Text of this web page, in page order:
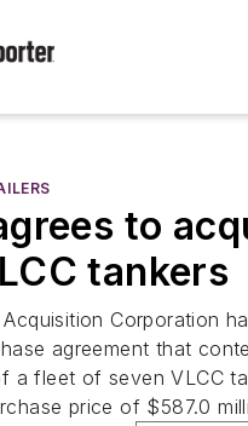
to
tankers
Corporation
agreement that
a fleet of seven VLCC
price of $587.0